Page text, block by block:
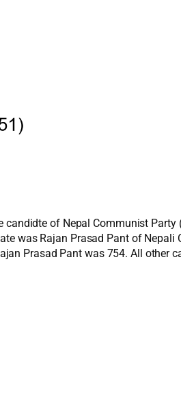
candidte of Nepal Communist Party
was Rajan Prasad Pant of Nepali
Prasad Pant was 754. All other